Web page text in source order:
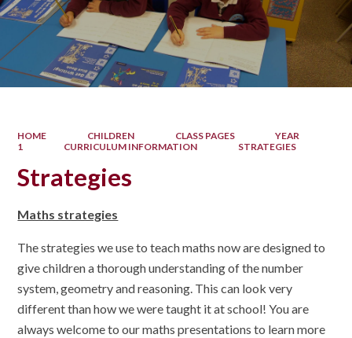
HOME CHILDREN CLASS PAGES
YEAR
1
CURRICULUM INFORMATION STRATEGIES
Strategies
Maths strategies
The strategies we use to teach maths now are designed to
give children a thorough understanding of the number
system, geometry and reasoning. This can look very
different than how we were taught it at school! You are
always welcome to our maths presentations to learn more